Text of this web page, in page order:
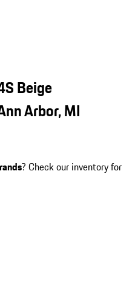
Beige
Arbor, MI
? Check our inventory for